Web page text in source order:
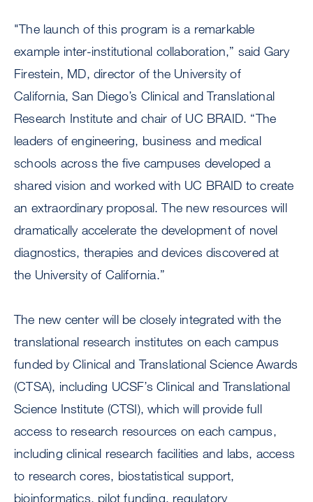
"The launch of this program is a remarkable
example inter-institutional collaboration,” said Gary
Firestein, MD, director of the University of
California, San Diego’s Clinical and Translational
Research Institute and chair of UC BRAID. “The
leaders of engineering, business and medical
schools across the five campuses developed a
shared vision and worked with UC BRAID to create
an extraordinary proposal. The new resources will
dramatically accelerate the development of novel
diagnostics, therapies and devices discovered at
the University of California.”
The new center will be closely integrated with the
translational research institutes on each campus
funded by Clinical and Translational Science Awards
(CTSA), including UCSF’s Clinical and Translational
Science Institute (CTSI), which will provide full
access to research resources on each campus,
including clinical research facilities and labs, access
to research cores, biostatistical support,
bioinformatics, pilot funding, regulatory